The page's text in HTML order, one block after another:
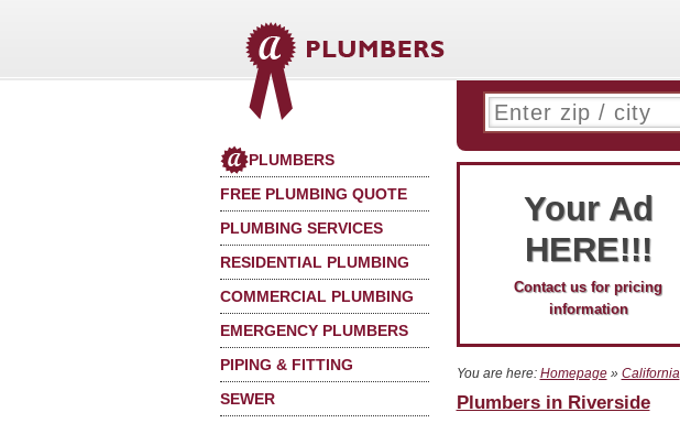
PLUMBERS
FREE PLUMBING QUOTE
PLUMBING SERVICES
RESIDENTIAL PLUMBING
COMMERCIAL PLUMBING
EMERGENCY PLUMBERS
PIPING & FITTING
SEWER
Your Ad
HERE!!!
Contact us for pricing
information
You are here: Homepage» California
Plumbers in Riverside